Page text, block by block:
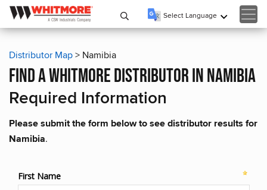
Select Language ▼
Distributor Map> Namibia
find a whitmore distributor in namibia
Required Information
Please submit the form below to see distributor results for
Namibia.